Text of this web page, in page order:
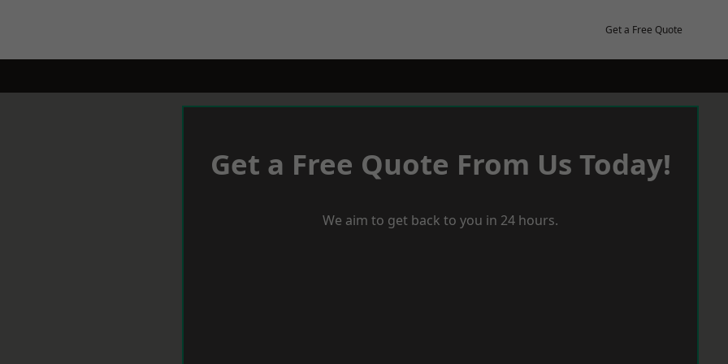
Get a Free Quote
Get a Free Quote From Us Today!
We aim to get back to you in 24 hours.